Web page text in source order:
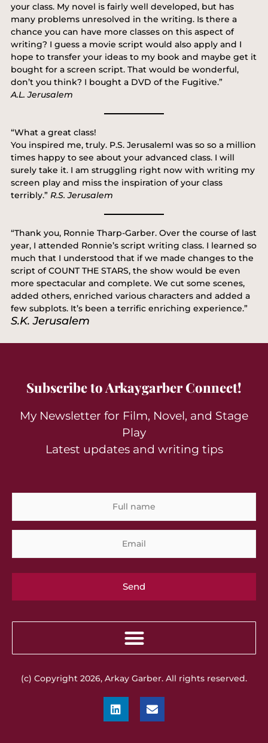
your class. My novel is fairly well developed, but has
many problems unresolved in the writing. Is there a
chance you can have more classes on this aspect of
writing? I guess a movie script would also apply and I
hope to transfer your ideas to my book and maybe get it
bought for a screen script. That would be wonderful,
don’t you think? I bought a DVD of the Fugitive.”
A.L. Jerusalem
“What a great class!
You inspired me, truly. P.S. JerusalemI was so so a million
times happy to see about your advanced class. I will
surely take it. I am struggling right now with writing my
screen play and miss the inspiration of your class
terribly.” R.S. Jerusalem
“Thank you, Ronnie Tharp-Garber. Over the course of last
year, I attended Ronnie’s script writing class. I learned so
much that I understood that if we made changes to the
script of COUNT THE STARS, the show would be even
more spectacular and complete. We cut some scenes,
added others, enriched various characters and added a
few subplots. It’s been a terrific enriching experience.”
S.K. Jerusalem
Subscribe to Arkaygarber Connect!
My Newsletter for Film, Novel, and Stage
Play
Latest updates and writing tips
Full
name
(c) Copyright 2026, Arkay Garber. All rights reserved.
L
i
n
E
n
v